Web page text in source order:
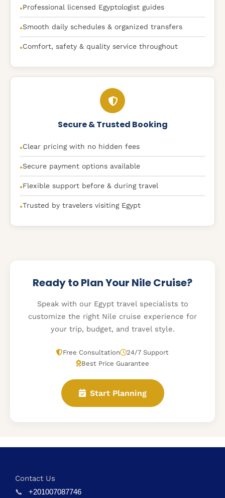
●Professional licensed Egyptologist guides
●Smooth daily schedules & organized transfers
●Comfort, safety & quality service throughout
Secure & Trusted Booking
●Clear pricing with no hidden fees
●Secure payment options available
●Flexible support before & during travel
●Trusted by travelers visiting Egypt
Ready to Plan Your Nile Cruise?
Speak with our Egypt travel specialists to
customize the right Nile cruise experience for
your trip, budget, and travel style.
Free Consultation
24/7 Support
Best Price Guarantee
Start Planning
Contact Us
📞
+201007087746